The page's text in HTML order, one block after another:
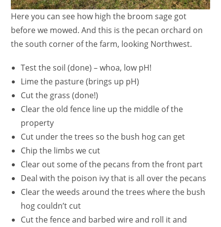
Here you can see how high the broom sage got
before we mowed. And this is the pecan orchard on
the south corner of the farm, looking Northwest.
Test the soil (done) – whoa, low pH!
Lime the pasture (brings up pH)
Cut the grass (done!)
Clear the old fence line up the middle of the
property
Cut under the trees so the bush hog can get
Chip the limbs we cut
Clear out some of the pecans from the front part
Deal with the poison ivy that is all over the pecans
Clear the weeds around the trees where the bush
hog couldn’t cut
Cut the fence and barbed wire and roll it and